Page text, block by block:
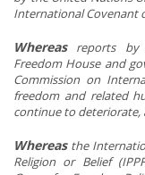
International Covenant
Whereasreports by
Freedom House and
Commission on
freedom and related
continue to deteriorate,
Whereasthe
Religion or Belief